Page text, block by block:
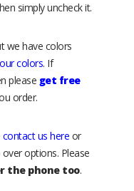
simply uncheck it.
we have colors
colors. If
please get free
order.
contact us here or
options. Please
the phone too.